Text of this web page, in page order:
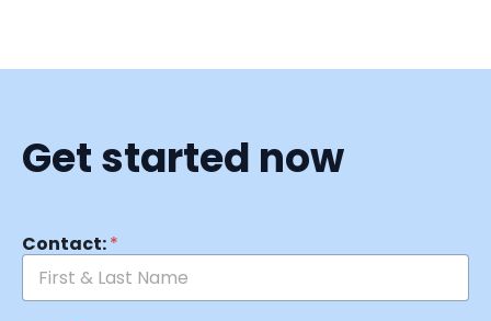
Get started now
Contact:*